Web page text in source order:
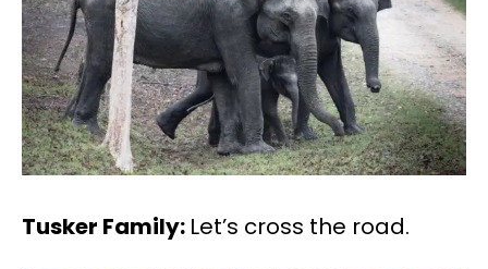
Tusker Family: Let’s cross the road.